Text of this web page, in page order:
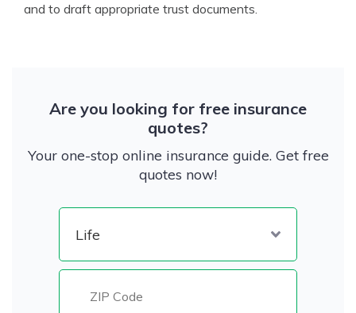
and to draft appropriate trust documents.
Are you looking for free insurance
quotes?
Your one-stop online insurance guide. Get free
quotes now!